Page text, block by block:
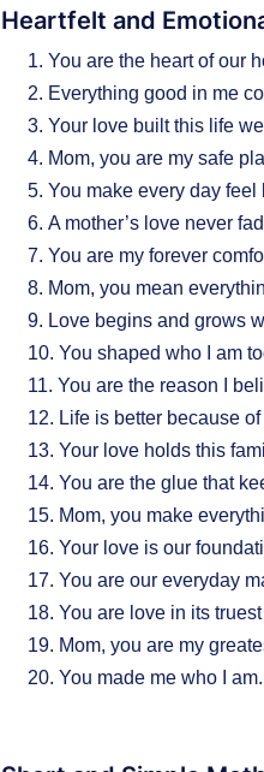
Heartfelt and
You are the heart of our
Everything good in me
Your love built this life
Mom, you are my safe
You make every day feel
A mother’s love never
You are my forever
Mom, you mean
Love begins and grows
You shaped who I am
You are the reason I
Life is better because of
Your love holds this
You are the glue that
Mom, you make
Your love is our
You are our everyday
You are love in its truest
Mom, you are my
You made me who I am.